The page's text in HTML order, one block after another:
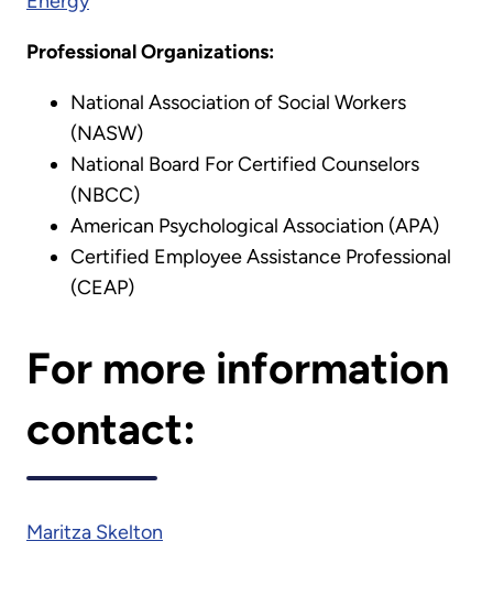
Professional Organizations:
National Association of Social Workers
(NASW)
National Board For Certified Counselors
(NBCC)
American Psychological Association (APA)
Certified Employee Assistance Professional
(CEAP)
For more information
contact:
Maritza Skelton